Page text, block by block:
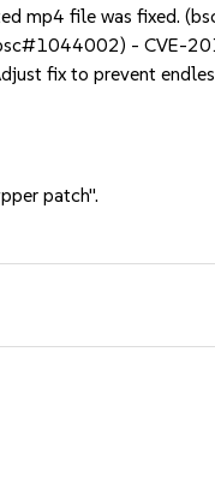
mp4 file was fixed.
- CVE-
fix to prevent
patch".